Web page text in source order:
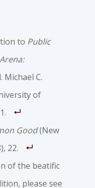
to Public
Michael C.
of
Good(New
22.
of the beatific
please see